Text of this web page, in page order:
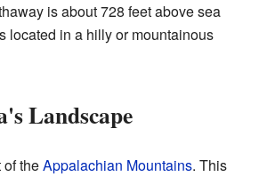
is about 728 feet above sea
located in a hilly or mountainous
Landscape
theAppalachian Mountains. This